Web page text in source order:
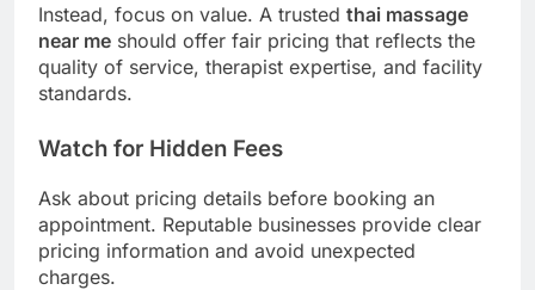
Instead, focus on value. A trusted thai massage
near me should offer fair pricing that reflects the
quality of service, therapist expertise, and facility
standards.
Watch for Hidden Fees
Ask about pricing details before booking an
appointment. Reputable businesses provide clear
pricing information and avoid unexpected
charges.